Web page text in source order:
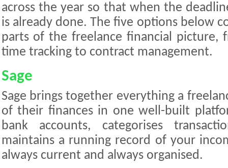
across the year so that when the
is already done. The five options below
parts of the freelance financial picture,
time tracking to contract management.
Sage
Sage brings together everything a
of their finances in one well-built
bank accounts, categorises
maintains a running record of your
always current and always organised.